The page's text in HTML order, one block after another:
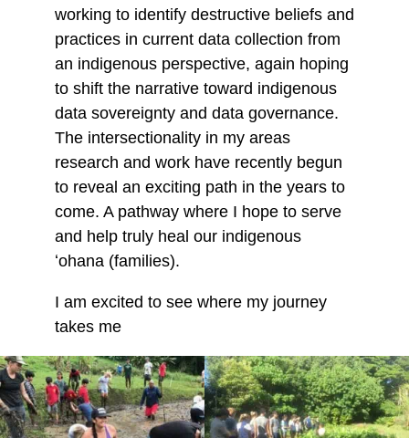
working to identify destructive beliefs and
practices in current data collection from
an indigenous perspective, again hoping
to shift the narrative toward indigenous
data sovereignty and data governance.
The intersectionality in my areas
research and work have recently begun
to reveal an exciting path in the years to
come. A pathway where I hope to serve
and help truly heal our indigenous
ʻohana (families).
I am excited to see where my journey
takes me